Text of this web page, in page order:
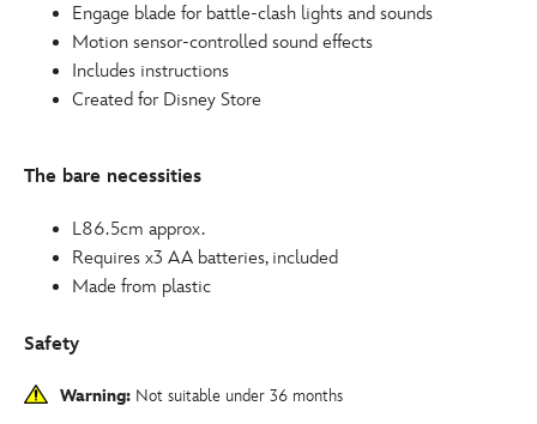
Engage blade for battle-clash lights and sounds
Motion sensor-controlled sound effects
Includes instructions
Created for Disney Store
The bare necessities
L86.5cm approx.
Requires x3 AA batteries, included
Made from plastic
Safety
Warning: Not suitable under 36 months